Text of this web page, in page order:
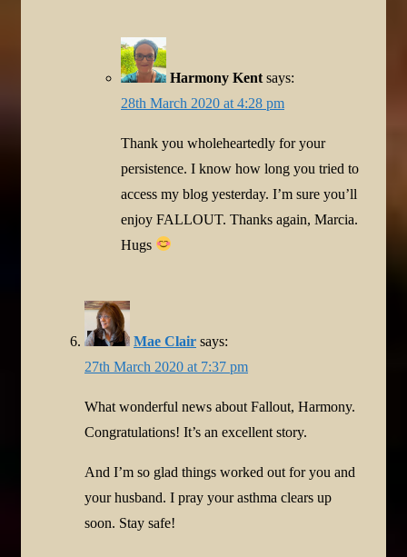
Harmony Kent says:
28th March 2020 at 4:28 pm
Thank you wholeheartedly for your
persistence. I know how long you tried to
access my blog yesterday. I’m sure you’ll
enjoy FALLOUT. Thanks again, Marcia.
Hugs
Mae Clair says:
27th March 2020 at 7:37 pm
What wonderful news about Fallout, Harmony.
Congratulations! It’s an excellent story.
And I’m so glad things worked out for you and
your husband. I pray your asthma clears up
soon. Stay safe!